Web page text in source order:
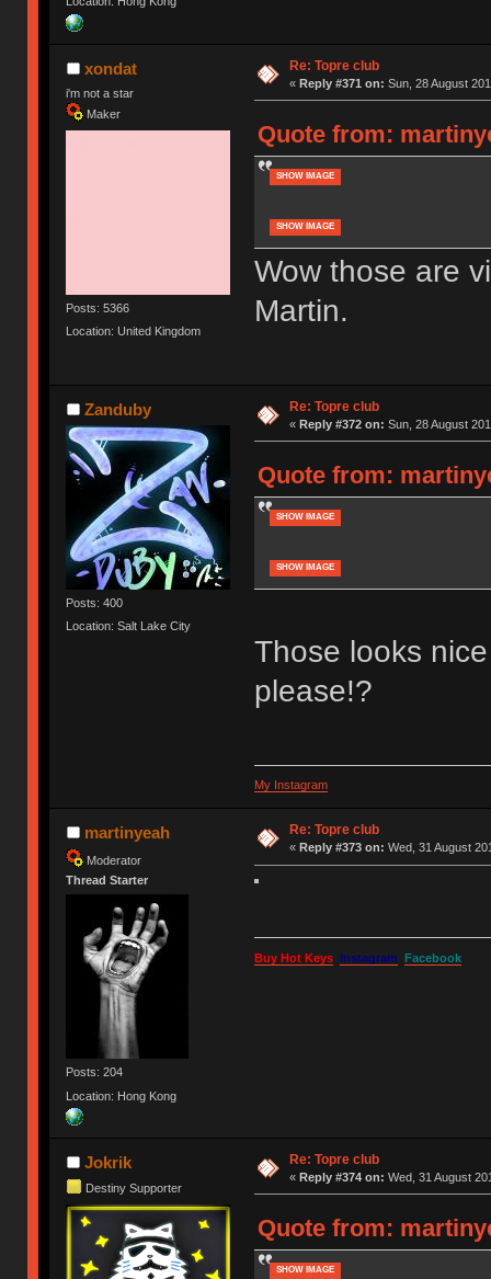
xondat
i'm not a star
Maker
Posts: 5366
Location: United Kingdom
Re: Topre club
« Reply #371 on: Sun, 28 August
Quote from:
SHOW IMAGE
SHOW IMAGE
Wow those are
Martin.
Zanduby
Posts: 400
Location: Salt Lake City
Re: Topre club
« Reply #372 on: Sun, 28 August
Quote from:
SHOW IMAGE
SHOW IMAGE
Those looks
please!?
My Instagram
martinyeah
Moderator
Thread Starter
Posts: 204
Location: Hong Kong
Re: Topre club
« Reply #373 on: Wed, 31 August
Buy Hot Keys Instagram Facebook
Jokrik
Destiny Supporter
Re: Topre club
« Reply #374 on: Wed, 31 August
Quote from:
SHOW IMAGE